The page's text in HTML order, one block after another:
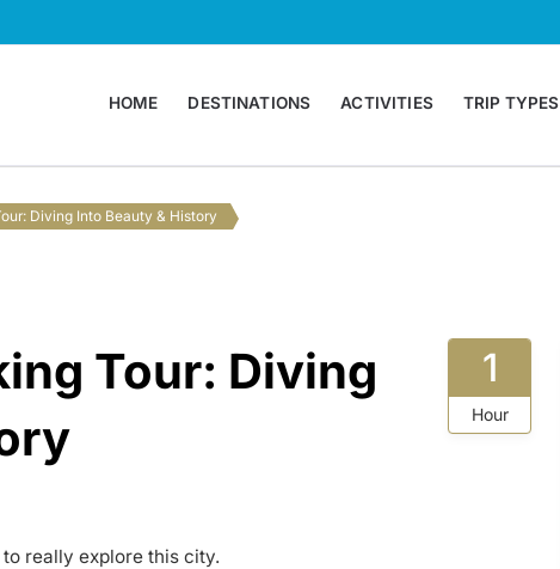
Montenegro
HOME DESTINATIONS ACTIVITIES TRIP TYPES
Diving Into Beauty & History
Tour: Diving
1
Hour
really explore this city.